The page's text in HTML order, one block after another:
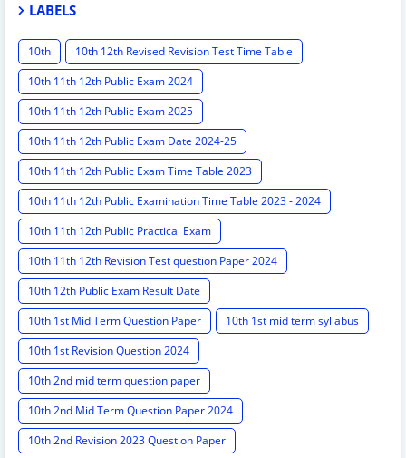
LABELS
10th
10th 12th Revised Revision Test Time Table
10th 11th 12th Public Exam 2024
10th 11th 12th Public Exam 2025
10th 11th 12th Public Exam Date 2024-25
10th 11th 12th Public Exam Time Table 2023
10th 11th 12th Public Examination Time Table 2023 - 2024
10th 11th 12th Public Practical Exam
10th 11th 12th Revision Test question Paper 2024
10th 12th Public Exam Result Date
10th 1st Mid Term Question Paper
10th 1st mid term syllabus
10th 1st Revision Question 2024
10th 2nd mid term question paper
10th 2nd Mid Term Question Paper 2024
10th 2nd Revision 2023 Question Paper